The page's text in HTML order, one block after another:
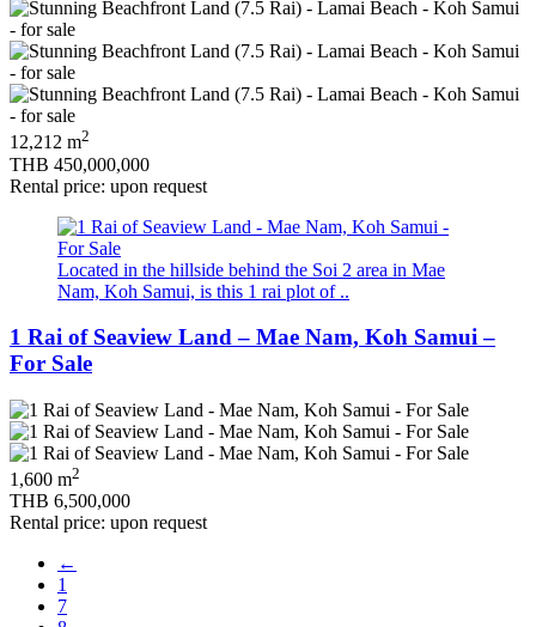
12,212 m2
THB 450,000,000
Rental price: upon request
Located in the hillside behind the Soi 2 area in Mae
Nam, Koh Samui, is this 1 rai plot of ..
1 Rai of Seaview Land – Mae Nam, Koh Samui –
For Sale
1,600 m2
THB 6,500,000
Rental price: upon request
←
1
7